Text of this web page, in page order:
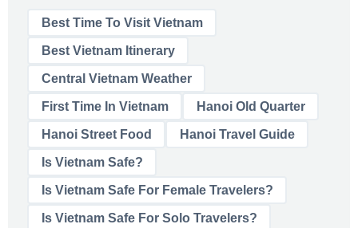
Best Time To Visit Vietnam
Best Vietnam Itinerary
Central Vietnam Weather
First Time In Vietnam Hanoi Old Quarter
Hanoi Street Food Hanoi Travel Guide
Is Vietnam Safe?
Is Vietnam Safe For Female Travelers?
Is Vietnam Safe For Solo Travelers?